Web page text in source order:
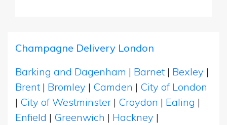
Champagne Delivery London
Barking and Dagenham | Barnet | Bexley |
Brent | Bromley | Camden | City of London
| City of Westminster | Croydon | Ealing |
Enfield | Greenwich | Hackney |